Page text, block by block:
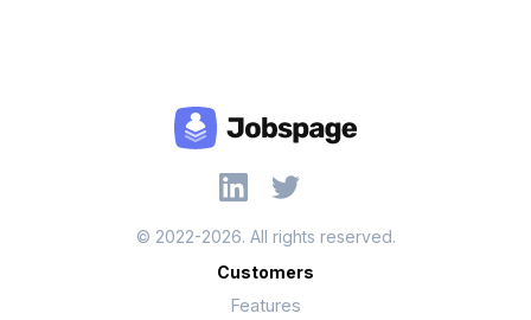
© 2022-2026. All rights reserved.
Customers
Features